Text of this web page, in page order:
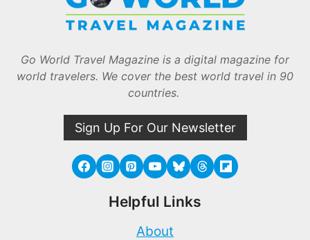
Go World Travel Magazine is a digital magazine for
world travelers. We cover the best world travel in 90
countries.
Sign Up For Our Newsletter
Helpful Links
About